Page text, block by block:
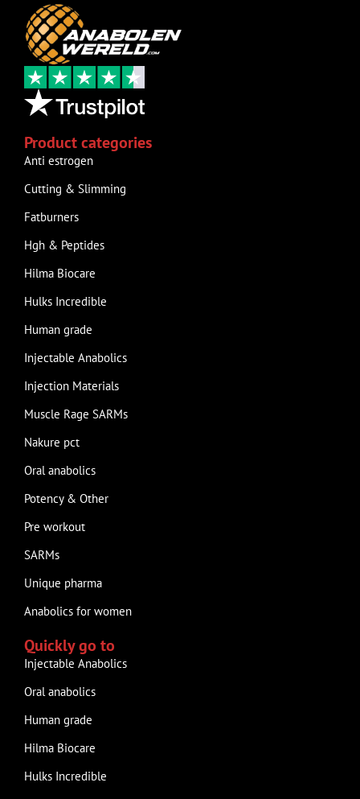
Product categories
Anti estrogen
Cutting & Slimming
Fatburners
Hgh & Peptides
Hilma Biocare
Hulks Incredible
Human grade
Injectable Anabolics
Injection Materials
Muscle Rage SARMs
Nakure pct
Oral anabolics
Potency & Other
Pre workout
SARMs
Unique pharma
Anabolics for women
Quickly go to
Injectable Anabolics
Oral anabolics
Human grade
Hilma Biocare
Hulks Incredible